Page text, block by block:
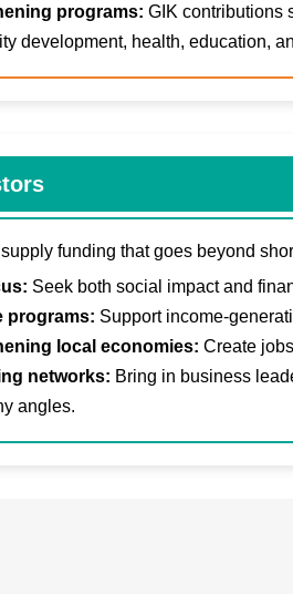
programs: GIK contributions
development, health, education,
supply funding that goes beyond
Seek both social impact and
programs: Support income-
local economies: Create
networks: Bring in business
angles.